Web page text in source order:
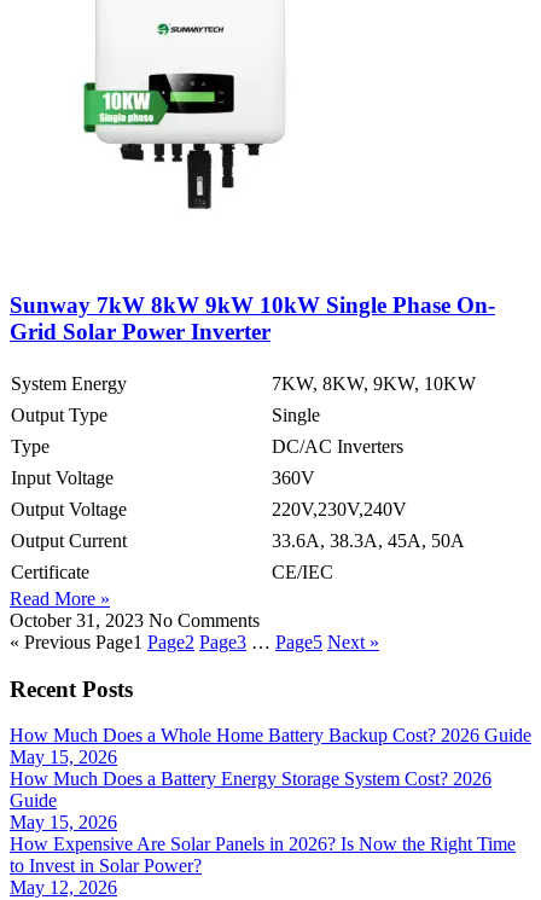
Sunway 7kW 8kW 9kW 10kW Single Phase On-
Grid Solar Power Inverter
System Energy
7KW, 8KW, 9KW, 10KW
Output Type
Single
Type
DC/AC Inverters
Input Voltage
360V
Output Voltage
220V,230V,240V
Output Current
33.6A, 38.3A, 45A, 50A
Certificate
CE/IEC
Read More »
October 31, 2023 No Comments
« Previous Page1 Page2 Page3 … Page5 Next »
Recent Posts
How Much Does a Whole Home Battery Backup Cost? 2026 Guide
May 15, 2026
How Much Does a Battery Energy Storage System Cost? 2026
Guide
May 15, 2026
How Expensive Are Solar Panels in 2026? Is Now the Right Time
to Invest in Solar Power?
May 12, 2026